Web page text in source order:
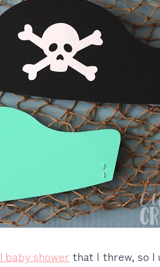
baby shower that I threw, so I